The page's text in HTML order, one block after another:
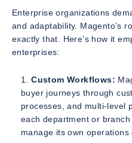
Enterprise organizations
and adaptability. Magento’s
exactly that. Here’s how it
enterprises:
Custom Workflows:
buyer journeys through
processes, and multi-level
each department or
manage its own operations